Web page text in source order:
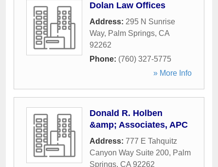
Dolan Law Offices
Address: 295 N Sunrise
Way, Palm Springs, CA
92262
Phone: (760) 327-5775
» More Info
Donald R. Holben
&amp; Associates, APC
Address: 777 E Tahquitz
Canyon Way Suite 200, Palm
Springs, CA 92262